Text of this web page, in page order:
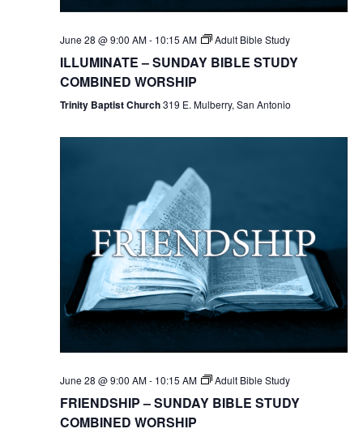
June 28 @ 9:00 AM- 10:15 AM Adult Bible Study
ILLUMINATE – SUNDAY BIBLE STUDY
COMBINED WORSHIP
Trinity Baptist Church319 E. Mulberry, San Antonio
June 28 @ 9:00 AM- 10:15 AM Adult Bible Study
FRIENDSHIP – SUNDAY BIBLE STUDY
COMBINED WORSHIP